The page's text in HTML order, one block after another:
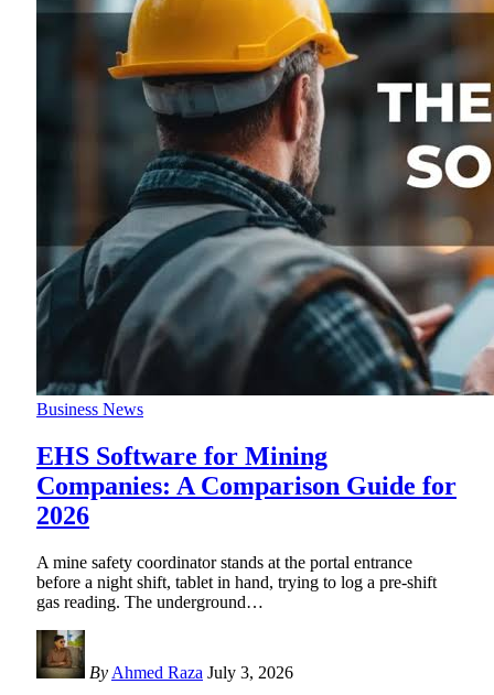
Business News
EHS Software for Mining
Companies: A Comparison Guide for
2026
A mine safety coordinator stands at the portal entrance
before a night shift, tablet in hand, trying to log a pre-shift
gas reading. The underground…
By Ahmed Raza July 3, 2026